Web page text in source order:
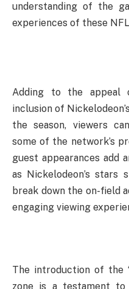
understanding of the
experiences of these
Adding to the appeal
inclusion of
the season, viewers
some of the network’s
guest appearances add
as Nickelodeon’s stars
break down the on-field
engaging viewing
The introduction of the
zone is a testament to